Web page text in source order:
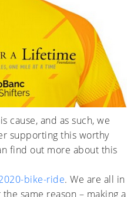
cause, and as such, we
supporting this worthy
find out more about this
bike-ride. We are all in
same reason – making a